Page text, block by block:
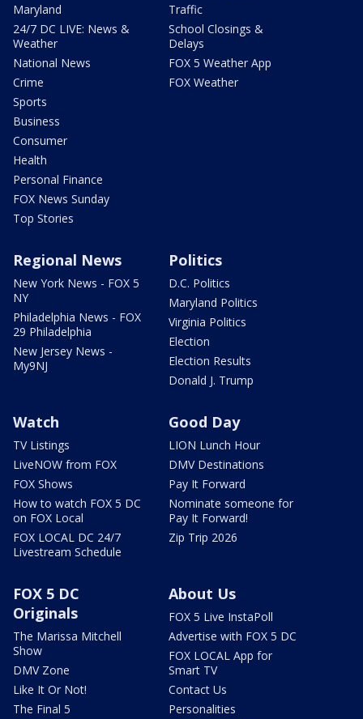
Maryland
24/7 DC LIVE: News &
Weather
National News
Crime
Sports
Business
Consumer
Health
Personal Finance
FOX News Sunday
Top Stories
Traffic
School Closings &
Delays
FOX 5 Weather App
FOX Weather
Regional News
New York News - FOX 5
NY
Philadelphia News - FOX
29 Philadelphia
New Jersey News -
My9NJ
Politics
D.C. Politics
Maryland Politics
Virginia Politics
Election
Election Results
Donald J. Trump
Watch
TV Listings
LiveNOW from FOX
FOX Shows
How to watch FOX 5 DC
on FOX Local
FOX LOCAL DC 24/7
Livestream Schedule
Good Day
LION Lunch Hour
DMV Destinations
Pay It Forward
Nominate someone for
Pay It Forward!
Zip Trip 2026
FOX 5 DC
Originals
The Marissa Mitchell
Show
DMV Zone
Like It Or Not!
The Final 5
About Us
FOX 5 Live InstaPoll
Advertise with FOX 5 DC
FOX LOCAL App for
Smart TV
Contact Us
Personalities